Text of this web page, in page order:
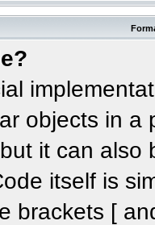
objects in
it can
itself is
brackets [